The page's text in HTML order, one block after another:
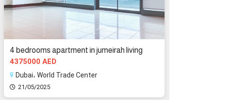
4 bedrooms apartment in jumeirah living
4375000 AED
Dubai، World Trade Center
21/05/2025